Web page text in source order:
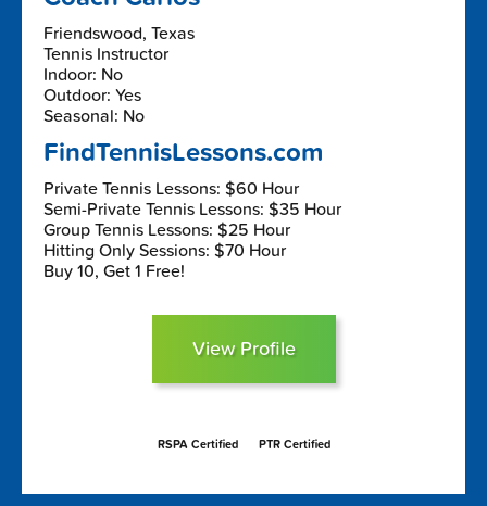
Friendswood, Texas
Tennis Instructor
Indoor: No
Outdoor: Yes
Seasonal: No
FindTennisLessons.com
Private Tennis Lessons: $60 Hour
Semi-Private Tennis Lessons: $35 Hour
Group Tennis Lessons: $25 Hour
Hitting Only Sessions: $70 Hour
Buy 10, Get 1 Free!
View Profile
RSPA Certified PTR Certified